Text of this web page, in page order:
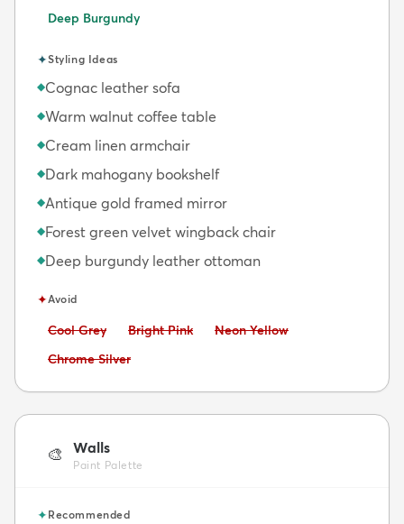
Deep Burgundy
✦Styling Ideas
◆Cognac leather sofa
◆Warm walnut coffee table
◆Cream linen armchair
◆Dark mahogany bookshelf
◆Antique gold framed mirror
◆Forest green velvet wingback chair
◆Deep burgundy leather ottoman
✦Avoid
Avoid:
Cool Grey Avoid:
Bright Pink Avoid:
Neon Yellow
Avoid:
Chrome Silver
🎨 Walls
Paint Palette
✦Recommended